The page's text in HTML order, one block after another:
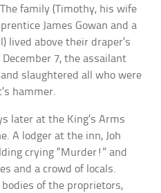
family (Timothy, his wife
James Gowan and a
lived above their draper’s
7, the assailant
slaughtered all who were
hammer.
later at the King’s Arms
A lodger at the inn, Joh
crying “Murder!” and
and a crowd of locals.
of the proprietors,